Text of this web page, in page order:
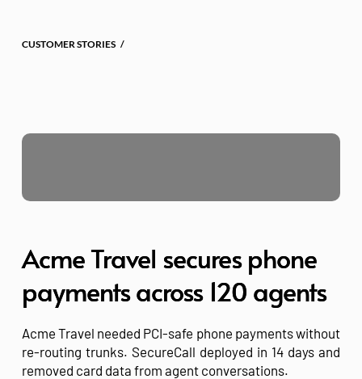
CUSTOMER STORIES   /
Acme Travel secures phone
payments across 120 agents
Acme Travel needed PCI-safe phone payments without
re-routing trunks. SecureCall deployed in 14 days and
removed card data from agent conversations.